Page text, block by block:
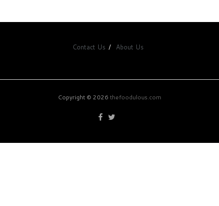
Contact Us About Us
Copyright © 2026 thefoodulous.com